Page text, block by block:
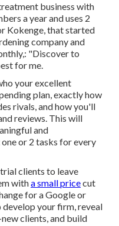
business with
a year and uses 2
Kokenge, that started
company and
"Discover to
for me.
your excellent
plan, exactly how
rivals, and how you'll
reviews. This will
and
or 2 tasks for every
clients to leave
witha small pricecut
for a Google or
your firm, reveal
clients, and build